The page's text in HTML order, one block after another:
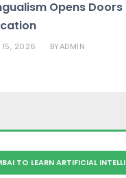
Opens Doors
15, 2026 BYADMIN
TO LEARN ARTIFICIAL